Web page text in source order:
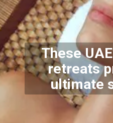
These
retreats
ultimate